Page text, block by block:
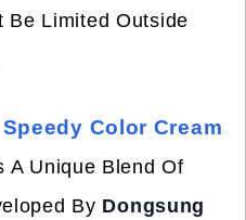
Be Limited Outside
Color Cream
A Unique Blend Of
By Dongsung